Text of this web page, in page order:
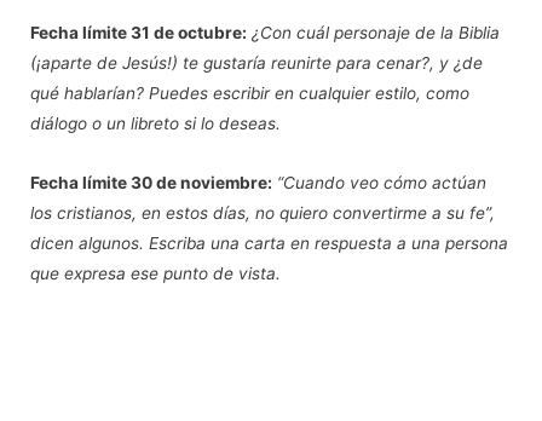
Fecha límite31 de octubre: ¿Con cuál personaje de la Biblia
(¡aparte de Jesús!) te gustaría reunirte para cenar?, y ¿de
qué hablarían? Puedes escribir en cualquier estilo, como
diálogo o un libreto si lo deseas.
Fecha límite30 de noviembre: “Cuando veo cómo actúan
los cristianos, en estos días, no quiero convertirme a su fe”,
dicen algunos. Escriba una carta en respuesta a una persona
que expresa ese punto de vista.